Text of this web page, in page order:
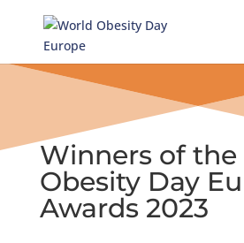
Winners of the
Obesity Day
Awards 2023